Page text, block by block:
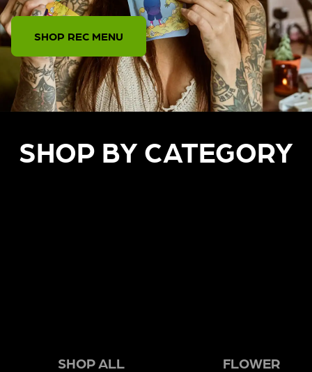
SHOP REC MENU
SHOP BY CATEGORY
SHOP ALL FLOWER